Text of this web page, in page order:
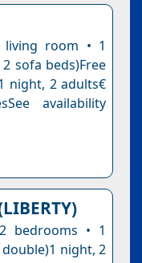
living room • 1
sofa beds)Free
night, 2 adults€
availability
bedrooms • 1
double)1 night, 2